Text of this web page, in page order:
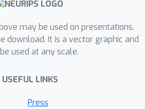
may be used on presentations.
download. It is a vector graphic and
used at any scale.
USEFUL LINKS
Press